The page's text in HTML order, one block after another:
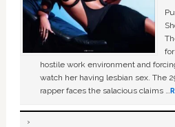
hostile work environment and
watch her having lesbian sex. The
rapper faces the salacious claims …